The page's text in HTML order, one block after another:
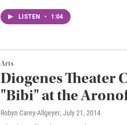
LISTEN • 1:04
Arts
Diogenes Theater
"Bibi" at the
Robyn Carey-Allgeyer, July 21, 2014